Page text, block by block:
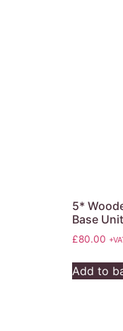
5*
Base Unit
£80.00
Add to